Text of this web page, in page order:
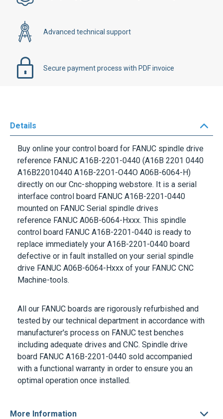
Advanced technical support
Secure payment process with PDF invoice
Details
Buy online your control board for FANUC spindle drive
reference FANUC A16B-2201-0440 (A16B 2201 0440
A16B22010440 A16B-22O1-O44O A06B-6064-H)
directly on our Cnc-shopping webstore. It is a serial
interface control board FANUC A16B-2201-0440
mounted on FANUC Serial spindle drives
reference FANUC A06B-6064-Hxxx. This spindle
control board FANUC A16B-2201-0440 is ready to
replace immediately your A16B-2201-0440 board
defective or in fault installed on your serial spindle
drive FANUC A06B-6064-Hxxx of your FANUC CNC
Machine-tools.
All our FANUC boards are rigorously refurbished and
tested by our technical department in accordance with
manufacturer's process on FANUC test benches
including adequate drives and CNC. Spindle drive
board FANUC A16B-2201-0440 sold accompanied
with a functional warranty in order to ensure you an
optimal operation once installed.
More Information